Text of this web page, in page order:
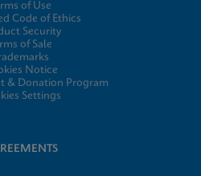
of Use
Code of Ethics
Security
of Sale
Notice
& Donation Program
Settings